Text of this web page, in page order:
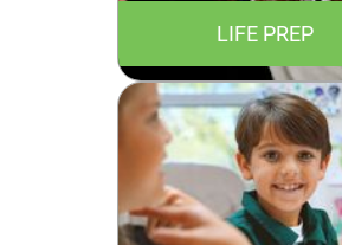
LIFE PREP